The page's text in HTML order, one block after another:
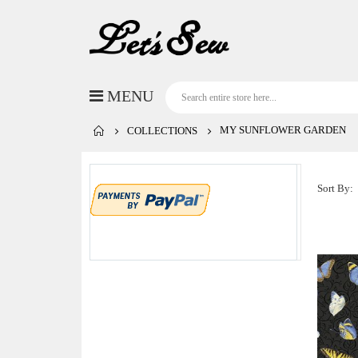
COLLECTIONS MY SUNFLOWER GARDEN
Sort By